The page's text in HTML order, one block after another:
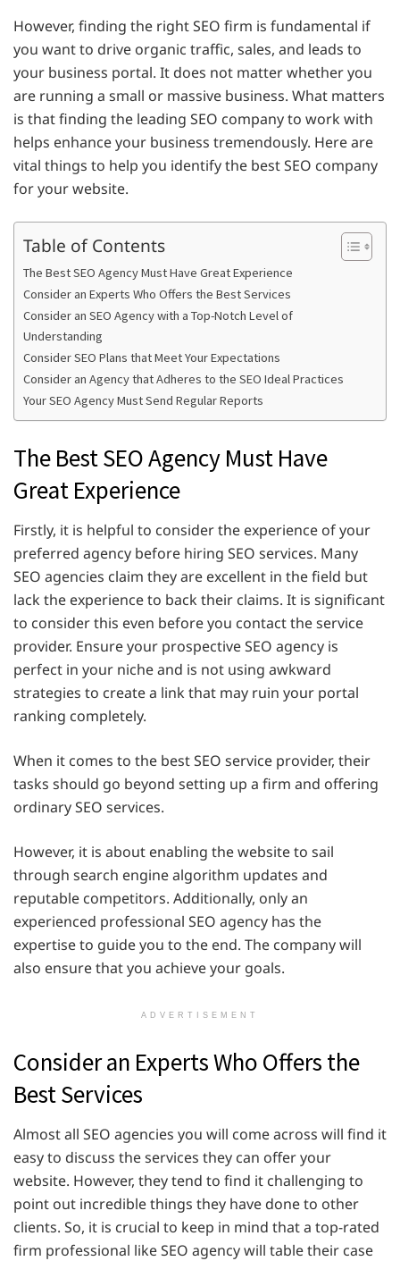
However, finding the right SEO firm is fundamental if
you want to drive organic traffic, sales, and leads to
your business portal. It does not matter whether you
are running a small or massive business. What matters
is that finding the leading SEO company to work with
helps enhance your business tremendously. Here are
vital things to help you identify the best SEO company
for your website.
Table of Contents
The Best SEO Agency Must Have Great Experience
Consider an Experts Who Offers the Best Services
Consider an SEO Agency with a Top-Notch Level of
Understanding
Consider SEO Plans that Meet Your Expectations
Consider an Agency that Adheres to the SEO Ideal Practices
Your SEO Agency Must Send Regular Reports
The Best SEO Agency Must Have
Great Experience
Firstly, it is helpful to consider the experience of your
preferred agency before hiring SEO services. Many
SEO agencies claim they are excellent in the field but
lack the experience to back their claims. It is significant
to consider this even before you contact the service
provider. Ensure your prospective SEO agency is
perfect in your niche and is not using awkward
strategies to create a link that may ruin your portal
ranking completely.
When it comes to the best SEO service provider, their
tasks should go beyond setting up a firm and offering
ordinary SEO services.
However, it is about enabling the website to sail
through search engine algorithm updates and
reputable competitors. Additionally, only an
experienced professional SEO agency has the
expertise to guide you to the end. The company will
also ensure that you achieve your goals.
ADVERTISEMENT
Consider an Experts Who Offers the
Best Services
Almost all SEO agencies you will come across will find it
easy to discuss the services they can offer your
website. However, they tend to find it challenging to
point out incredible things they have done to other
clients. So, it is crucial to keep in mind that a top-rated
firm professional like SEO agency will table their case